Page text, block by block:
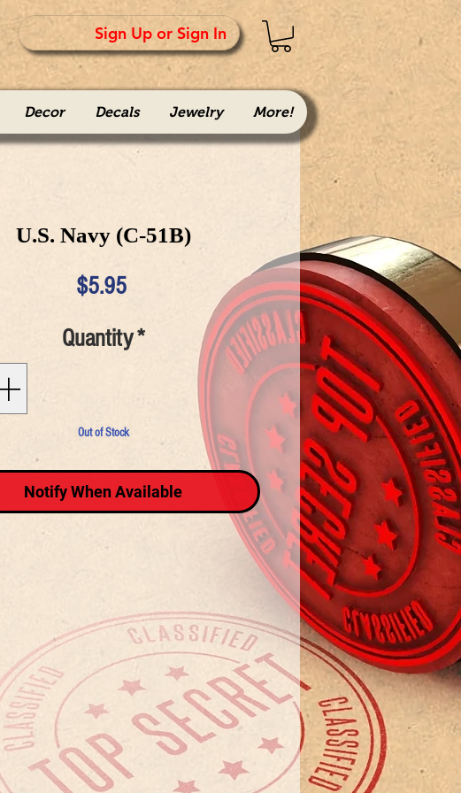
Sign Up or Sign In
Decor Decals Jewelry More!
U.S. Navy (C-51B)
$5.95Price
Quantity*
Out of Stock
Notify When Available